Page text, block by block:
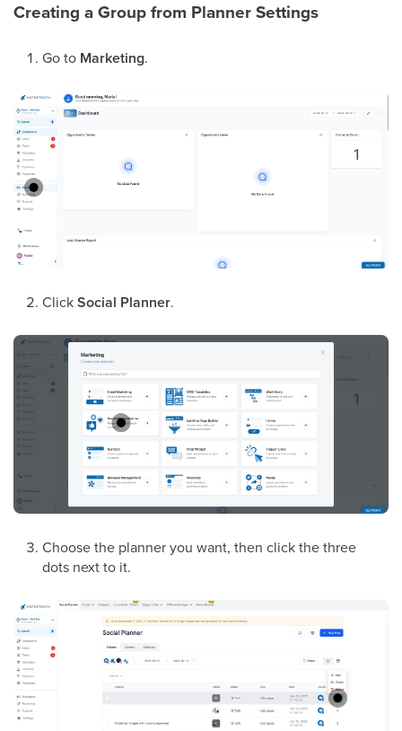
Creating a Group from Planner Settings
Go to Marketing.
ClickSocial Planner.
Choose the planner you want, then click the three
dots next to it.